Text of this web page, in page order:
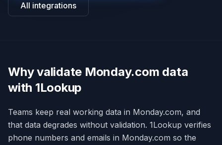
All integrations
Why validate Monday.com data
with 1Lookup
Teams keep real working data in Monday.com, and
that data degrades without validation. 1Lookup verifies
phone numbers and emails in Monday.com so the